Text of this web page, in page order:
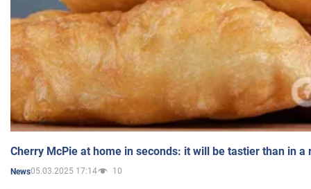
Cherry McPie at home in seconds: it will be tastier than in a
News05.03.2025 17:14 10